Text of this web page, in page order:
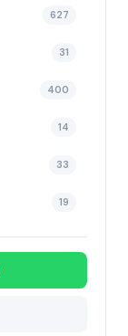
627
31
400
14
33
19